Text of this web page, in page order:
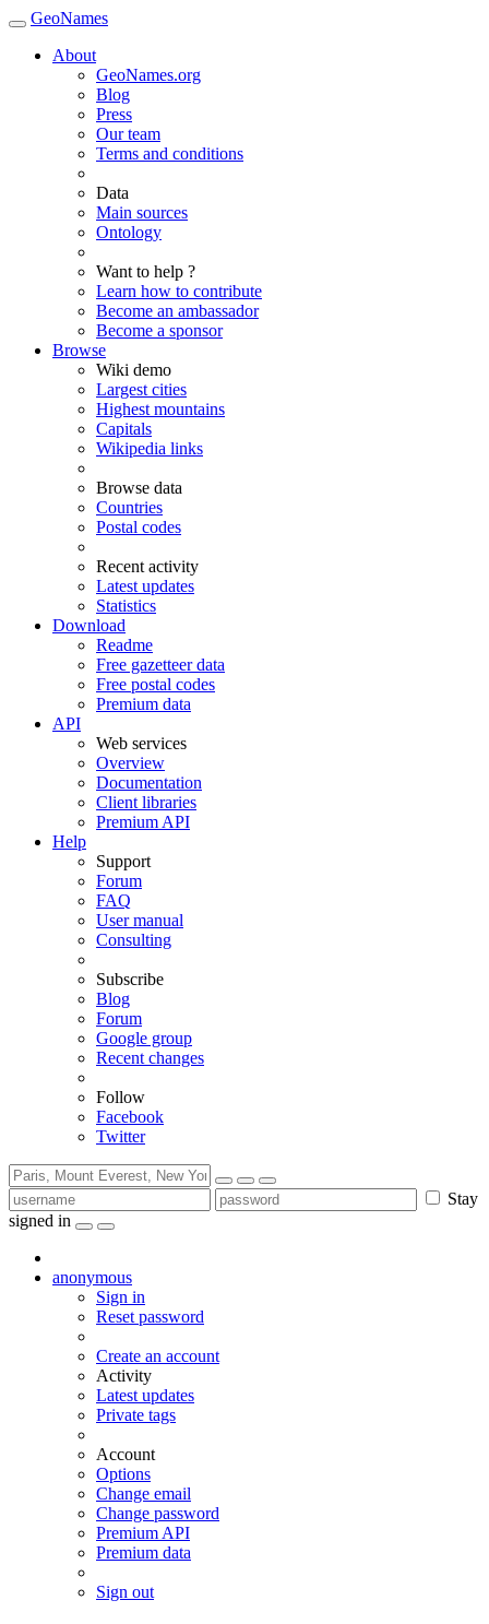
GeoNames
About
GeoNames.org
Blog
Press
Our team
Terms and conditions
Data
Main sources
Ontology
Want to help ?
Learn how to contribute
Become an ambassador
Become a sponsor
Browse
Wiki demo
Largest cities
Highest mountains
Capitals
Wikipedia links
Browse data
Countries
Postal codes
Recent activity
Latest updates
Statistics
Download
Readme
Free gazetteer data
Free postal codes
Premium data
API
Web services
Overview
Documentation
Client libraries
Premium API
Help
Support
Forum
FAQ
User manual
Consulting
Subscribe
Blog
Forum
Google group
Recent changes
Follow
Facebook
Twitter
Stay
signed in
anonymous
Sign in
Reset password
Create an account
Activity
Latest updates
Private tags
Account
Options
Change email
Change password
Premium API
Premium data
Sign out